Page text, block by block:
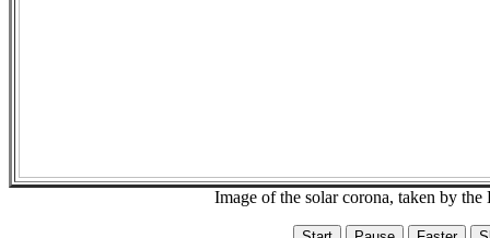
Image of the solar corona, taken by